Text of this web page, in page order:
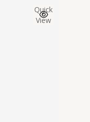
Quick
View